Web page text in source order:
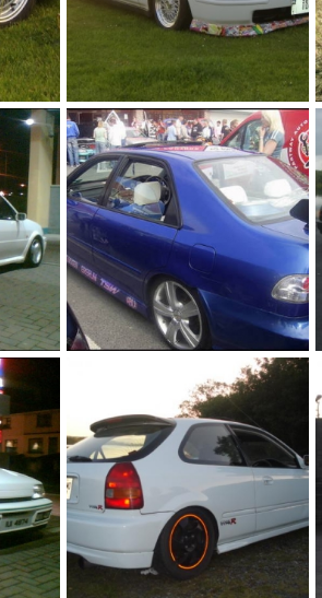
ej9
jason h ek
May 9, 2011
0
0
Dec 16, 2010